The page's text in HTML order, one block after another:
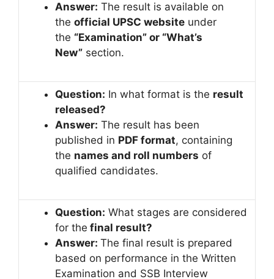
Answer: The result is available on
the official UPSC website under
the “Examination” or “What’s
New” section.
Question: In what format is the result
released?
Answer: The result has been
published in PDF format, containing
the names and roll numbers of
qualified candidates.
Question: What stages are considered
for the final result?
Answer: The final result is prepared
based on performance in the Written
Examination and SSB Interview